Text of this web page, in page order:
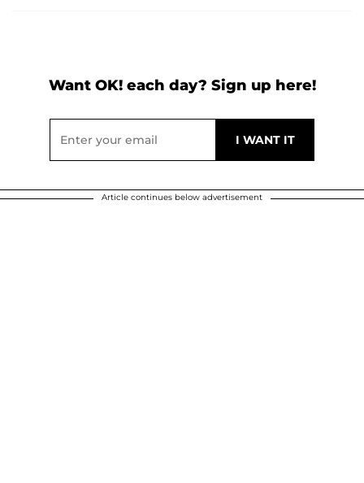
Want OK! each day? Sign up here!
Article continues below advertisement